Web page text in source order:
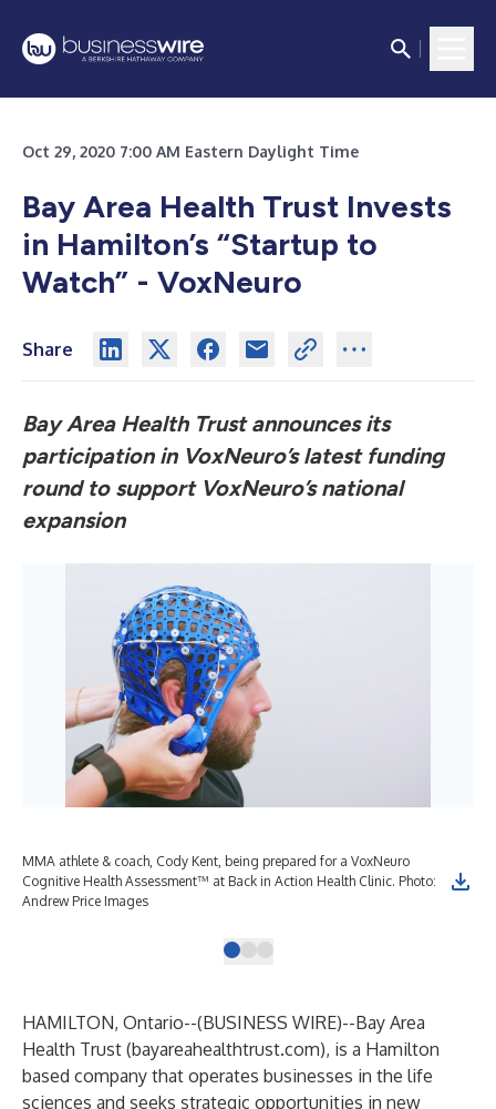
Oct 29, 2020 7:00 AM Eastern Daylight Time
Bay Area Health Trust Invests
in Hamilton’s “Startup to
Watch” - VoxNeuro
Share
Bay Area Health Trust announces its
participation in VoxNeuro’s latest funding
round to support VoxNeuro’s national
expansion
MMA athlete & coach, Cody Kent, being prepared for a VoxNeuro
Cognitive Health Assessment™ at Back in Action Health Clinic. Photo:
Andrew Price Images
HAMILTON, Ontario--(BUSINESS WIRE)--Bay Area
Health Trust (bayareahealthtrust.com), is a Hamilton
based company that operates businesses in the life
sciences and seeks strategic opportunities in new